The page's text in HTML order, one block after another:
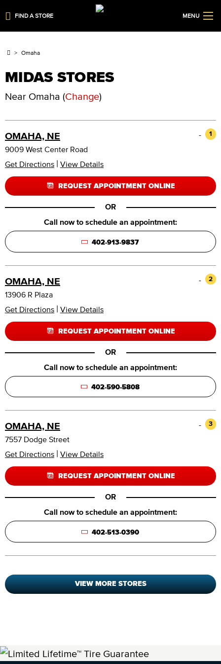
FIND A STORE MENU
Omaha
MIDAS STORES
Near Omaha (Change)
OMAHA, NE 1
-
9009 West Center Road
Get Directions | View Details
REQUEST APPOINTMENT ONLINE
OR
Call now to schedule an appointment:
402-913-9837
OMAHA, NE 2
-
13906 R Plaza
Get Directions | View Details
REQUEST APPOINTMENT ONLINE
OR
Call now to schedule an appointment:
402-590-5808
OMAHA, NE 3
-
7557 Dodge Street
Get Directions | View Details
REQUEST APPOINTMENT ONLINE
OR
Call now to schedule an appointment:
402-513-0390
VIEW MORE STORES